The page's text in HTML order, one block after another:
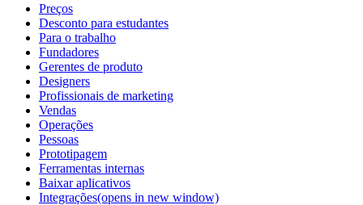
Preços
Desconto para estudantes
Para o trabalho
Fundadores
Gerentes de produto
Designers
Profissionais de marketing
Vendas
Operações
Pessoas
Prototipagem
Ferramentas internas
Baixar aplicativos
Integrações(opens in new window)